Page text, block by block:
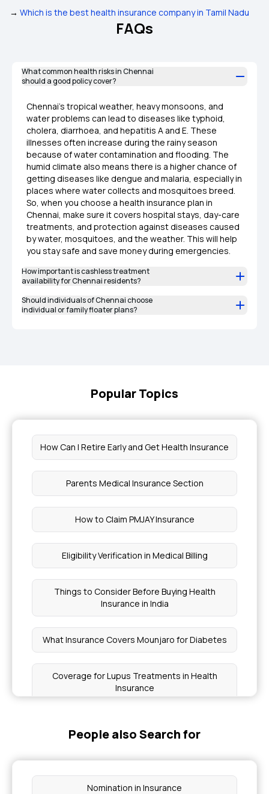
→ Which is the best health insurance company in Tamil Nadu
FAQs
What common health risks in Chennai
should a good policy cover?
Chennai’s tropical weather, heavy monsoons, and
water problems can lead to diseases like typhoid,
cholera, diarrhoea, and hepatitis A and E. These
illnesses often increase during the rainy season
because of water contamination and flooding. The
humid climate also means there is a higher chance of
getting diseases like dengue and malaria, especially in
places where water collects and mosquitoes breed.
So, when you choose a health insurance plan in
Chennai, make sure it covers hospital stays, day-care
treatments, and protection against diseases caused
by water, mosquitoes, and the weather. This will help
you stay safe and save money during emergencies.
How important is cashless treatment
availability for Chennai residents?
Should individuals of Chennai choose
individual or family floater plans?
Popular Topics
How Can I Retire Early and Get Health Insurance
Parents Medical Insurance Section
How to Claim PMJAY Insurance
Eligibility Verification in Medical Billing
Things to Consider Before Buying Health
Insurance in India
What Insurance Covers Mounjaro for Diabetes
Coverage for Lupus Treatments in Health
Insurance
Parent Insurance Age Limit
People also Search for
Nomination in Insurance